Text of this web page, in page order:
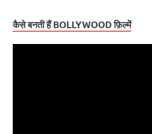
कैसे बनती हैं BOLLYWOOD फ़िल्में